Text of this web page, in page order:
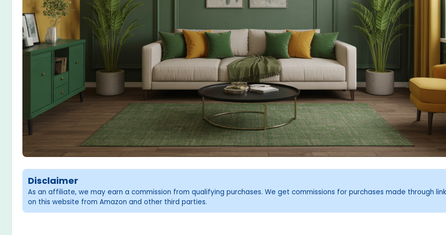
Disclaimer
As an affiliate, we may earn a commission from qualifying purchases. We get commissions for purchases made through
on this website from Amazon and other third parties.